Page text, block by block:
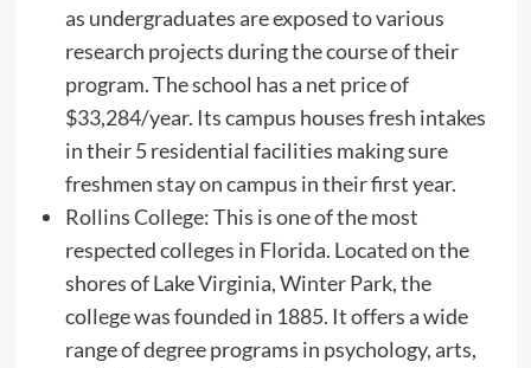
as undergraduates are exposed to various
research projects during the course of their
program. The school has a net price of
$33,284/year. Its campus houses fresh intakes
in their 5 residential facilities making sure
freshmen stay on campus in their first year.
Rollins College: This is one of the most
respected colleges in Florida. Located on the
shores of Lake Virginia, Winter Park, the
college was founded in 1885. It offers a wide
range of degree programs in psychology, arts,